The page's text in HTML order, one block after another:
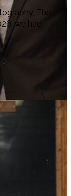
The
we had